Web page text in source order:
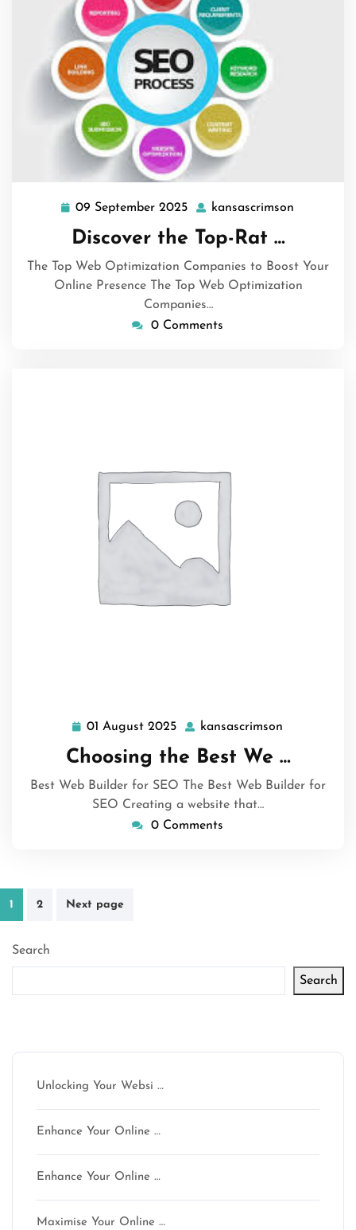
09 September 2025 09
September
2025
kansascrimson
Discover the Top-Rat …
The Top Web Optimization Companies to Boost Your
Online Presence The Top Web Optimization
Companies…
0 Comments
01 August 2025 01
August
2025
kansascrimson
Choosing the Best We …
Best Web Builder for SEO The Best Web Builder for
SEO Creating a website that…
0 Comments
Posts
1 2 Next page
Search
Search
Unlocking Your Websi …
Enhance Your Online …
Enhance Your Online …
Maximise Your Online …